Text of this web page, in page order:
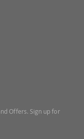
Offers. Sign up for